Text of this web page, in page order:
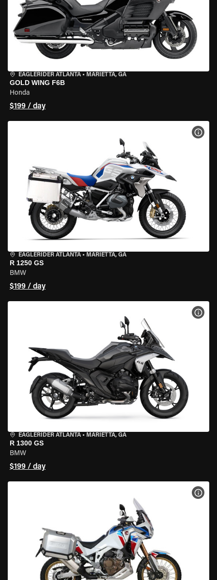
EAGLERIDER ATLANTA • MARIETTA, GA
GOLD WING F6B
Honda
$199 / day
EAGLERIDER ATLANTA • MARIETTA, GA
R 1250 GS
BMW
$199 / day
EAGLERIDER ATLANTA • MARIETTA, GA
R 1300 GS
BMW
$199 / day